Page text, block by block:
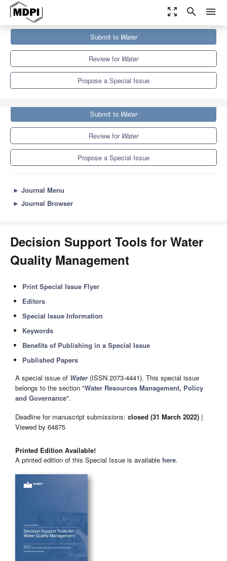
zoom_out_map search menu
Special Issues
Decision Support Tools for Water Quality Management
Submit to Water
Review for Water
Propose a Special Issue
Submit to Water
Review for Water
Propose a Special Issue
► Journal Menu
► Journal Browser
Decision Support Tools for Water
Quality Management
Print Special Issue Flyer
Editors
Special Issue Information
Keywords
Benefits of Publishing in a Special Issue
Published Papers
A special issue of Water(ISSN 2073-4441). This special issue
belongs to the section "Water Resources Management, Policy
and Governance".
Deadline for manuscript submissions: closed (31 March 2022) |
Viewed by 64875
Printed Edition Available!
A printed edition of this Special Issue is available here.